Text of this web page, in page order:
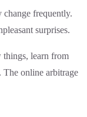
change frequently.
surprises.
things, learn from
The online arbitrage